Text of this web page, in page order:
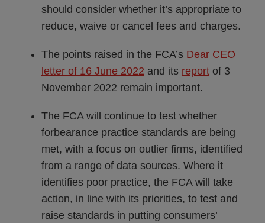
should consider whether it’s appropriate to
reduce, waive or cancel fees and charges.
The points raised in the FCA’s Dear CEO
letter of 16 June 2022 and its report of 3
November 2022 remain important.
The FCA will continue to test whether
forbearance practice standards are being
met, with a focus on outlier firms, identified
from a range of data sources. Where it
identifies poor practice, the FCA will take
action, in line with its priorities, to test and
raise standards in putting consumers’